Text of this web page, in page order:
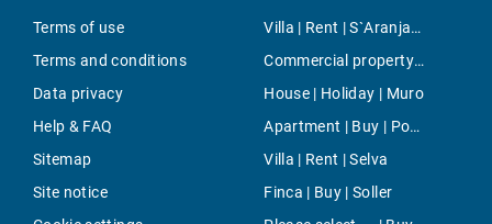
Terms of use
Terms and conditions
Data privacy
Help & FAQ
Sitemap
Site notice
Villa | Rent | S`Aranjassa
Commercial property | Buy | Sa Coma
House | Holiday | Muro
Apartment | Buy | Porreres
Villa | Rent | Selva
Finca | Buy | Soller